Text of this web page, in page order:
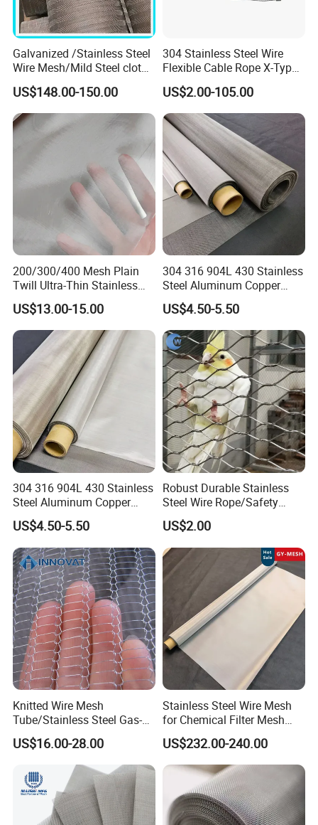
Galvanized /Stainless Steel
Wire Mesh/Mild Steel cloth
for Filtering
US$148.00-150.00
304 Stainless Steel Wire
Flexible Cable Rope X-Type
Infill Rope Mesh Balustrade
Protective Net for
Handrail/Railing/Staircase/
Balcony/Garden/Decorative
Building
US$2.00-105.00
200/300/400 Mesh Plain
Twill Ultra-Thin Stainless
Steel Filter Screen for Heat
Dissipation and Filtration
US$13.00-15.00
304 316 904L 430 Stainless
Steel Aluminum Copper
Nickel Titanium Silver
Tungsten Molybdenum
Monel Inconel Nichrome
Hastelloy 2-3500 Mesh
Filter Woven Wire Mesh
US$4.50-5.50
304 316 904L 430 Stainless
Steel Aluminum Copper
Nickel Titanium Silver
Tungsten Molybdenum
Monel Inconel Nichrome
Hastelloy 2-3500 Mesh
Filter Woven Wire Mesh
US$4.50-5.50
Robust Durable Stainless
Steel Wire Rope/Safety
Climbing Net Ferrule
Knitted/Hand-Woven Cable
Fence
US$2.00
Knitted Wire Mesh
Tube/Stainless Steel Gas-
Liquid Separate
Filter/Knitted Wire Mesh
Filtering Demister Mesh Car
Mesh
US$16.00-28.00
Stainless Steel Wire Mesh
for Chemical Filter Mesh
and Food Processing
US$232.00-240.00